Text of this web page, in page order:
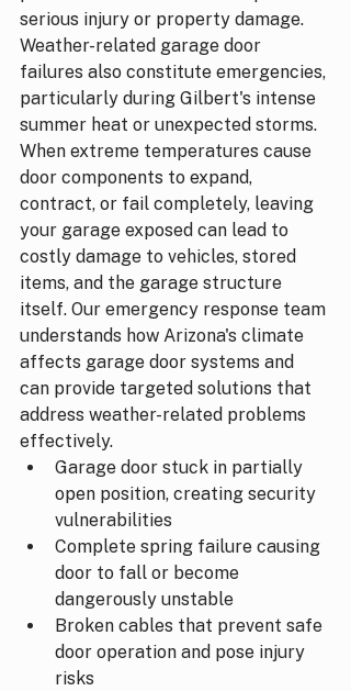
serious injury or property damage.
Weather-related garage door
failures also constitute emergencies,
particularly during Gilbert's intense
summer heat or unexpected storms.
When extreme temperatures cause
door components to expand,
contract, or fail completely, leaving
your garage exposed can lead to
costly damage to vehicles, stored
items, and the garage structure
itself. Our emergency response team
understands how Arizona's climate
affects garage door systems and
can provide targeted solutions that
address weather-related problems
effectively.
Garage door stuck in partially
open position, creating security
vulnerabilities
Complete spring failure causing
door to fall or become
dangerously unstable
Broken cables that prevent safe
door operation and pose injury
risks